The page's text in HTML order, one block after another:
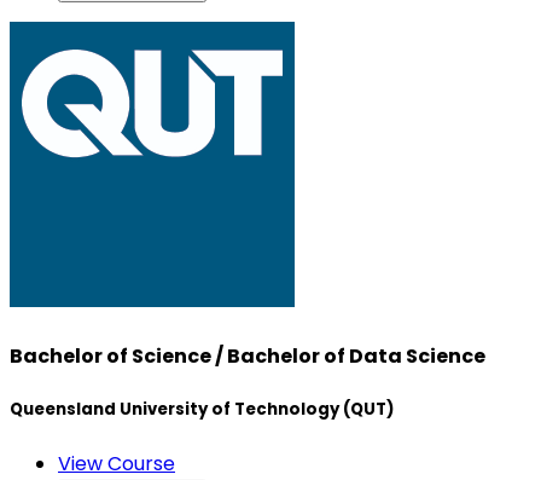
Bachelor of Science / Bachelor of Data Science
Queensland University of Technology (QUT)
View Course